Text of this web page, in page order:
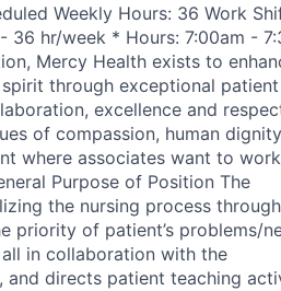
Weekly Hours: 36 Work
36 hr/week * Hours: 7:00am -
Mercy Health exists to
through exceptional patient
excellence and
of compassion, human
where associates want to
Purpose of Position The
the nursing process
priority of patient’s problems/
in collaboration with the
and directs patient teaching